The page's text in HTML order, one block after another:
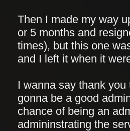
Then I made my way
or 5 months and
times), but this one
and I left it when it
I wanna say thank
gonna be a good
chance of being an
admininstrating the